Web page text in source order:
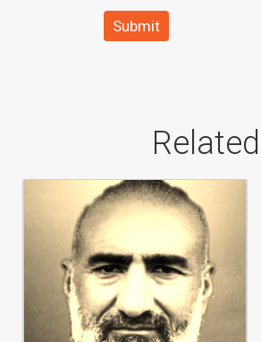
Submit
Related